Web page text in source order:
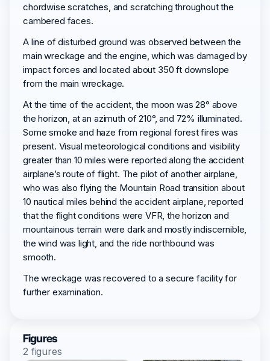
chordwise scratches, and scratching throughout the
cambered faces.
A line of disturbed ground was observed between the
main wreckage and the engine, which was damaged by
impact forces and located about 350 ft downslope
from the main wreckage.
At the time of the accident, the moon was 28° above
the horizon, at an azimuth of 210°, and 72% illuminated.
Some smoke and haze from regional forest fires was
present. Visual meteorological conditions and visibility
greater than 10 miles were reported along the accident
airplane’s route of flight. The pilot of another airplane,
who was also flying the Mountain Road transition about
10 nautical miles behind the accident airplane, reported
that the flight conditions were VFR, the horizon and
mountainous terrain were dark and mostly indiscernible,
the wind was light, and the ride northbound was
smooth.
The wreckage was recovered to a secure facility for
further examination.
Figures
2 figures